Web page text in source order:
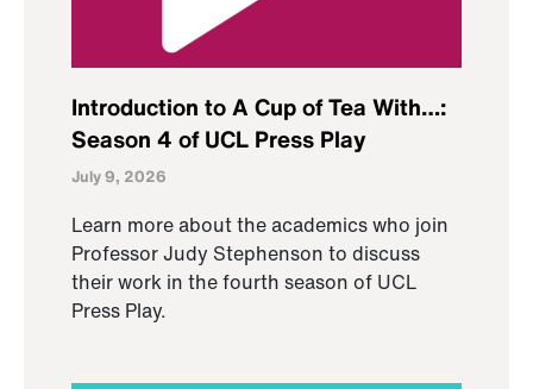
Introduction to A Cup of Tea With…:
Season 4 of UCL Press Play
July 9, 2026
Learn more about the academics who join
Professor Judy Stephenson to discuss
their work in the fourth season of UCL
Press Play.